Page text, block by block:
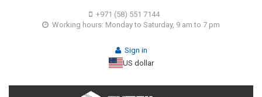
+971 (58) 551 7144
Working hours: Monday to Saturday, 9 am to 7 pm
Sign in
US dollar